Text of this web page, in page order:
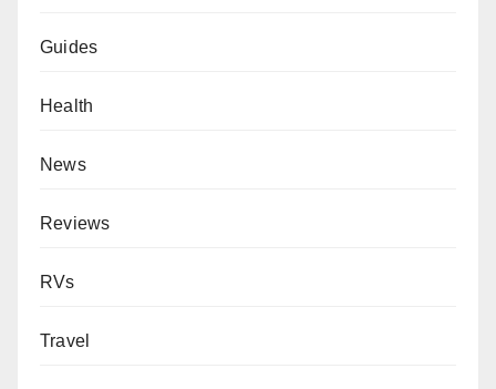
Guides
Health
News
Reviews
RVs
Travel